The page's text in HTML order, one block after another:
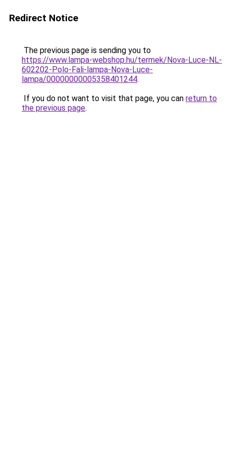
Redirect Notice
The previous page is sending you to
https://www.lampa-webshop.hu/termek/Nova-Luce-NL-
602202-Polo-Fali-lampa-Nova-Luce-
lampa/00000000005358401244.
If you do not want to visit that page, you can return to
the previous page.